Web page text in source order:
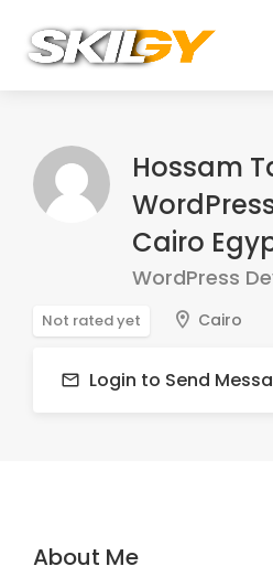
Hossam
Cairo
WordPress
Not rated yet Cairo
Login to Send
About Me